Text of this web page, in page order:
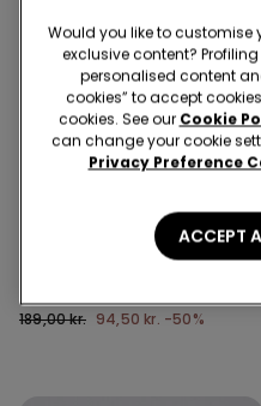
189,00 kr. 94,50 kr. -50%
Would you like to customise
exclusive content?
personalised content
cookies” to accept
cookies. See our Cookie
can change your cookie
Privacy Preference
ACCEPT